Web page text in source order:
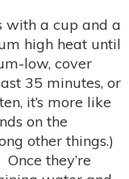
with a cup and a
high heat until
low, cover
35 minutes, or
it’s more like
on the
other things.)
they’re